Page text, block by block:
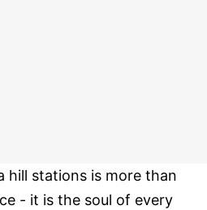
hill stations is more than
- it is the soul of every